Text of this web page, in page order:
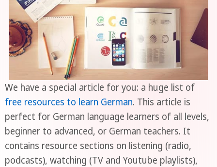
We have a special article for you: a huge list of
free resources to learn German. This article is
perfect for German language learners of all levels,
beginner to advanced, or German teachers. It
contains resource sections on listening (radio,
podcasts), watching (TV and Youtube playlists),